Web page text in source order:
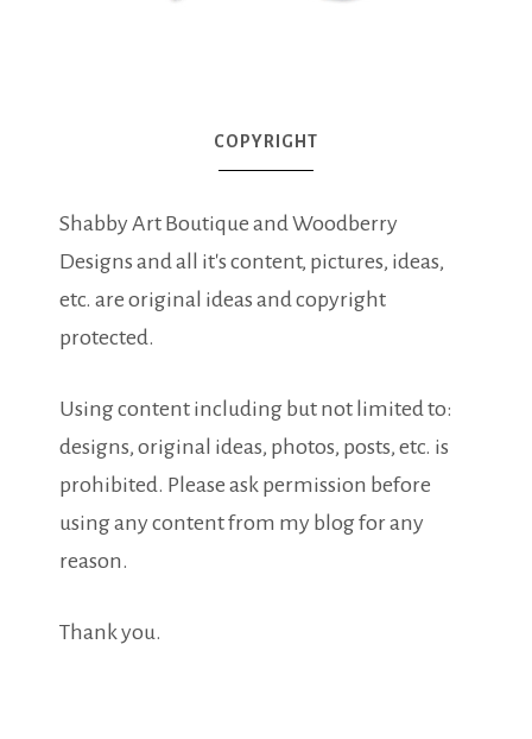
COPYRIGHT
Shabby Art Boutique and Woodberry
Designs and all it's content, pictures, ideas,
etc. are original ideas and copyright
protected.
Using content including but not limited to:
designs, original ideas, photos, posts, etc. is
prohibited. Please ask permission before
using any content from my blog for any
reason.
Thank you.